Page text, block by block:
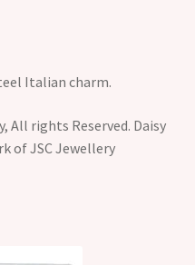
Italian charm.
All rights Reserved. Daisy
of JSC Jewellery